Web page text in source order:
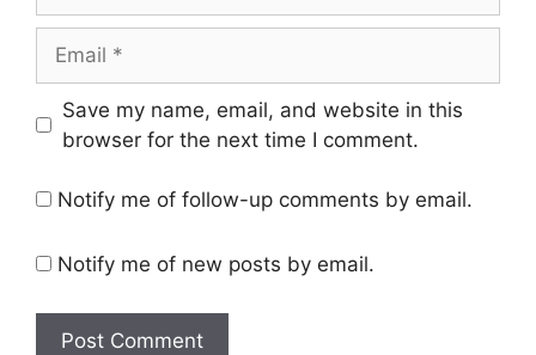
Save my name, email, and website in this
browser for the next time I comment.
Notify me of follow-up comments by email.
Notify me of new posts by email.